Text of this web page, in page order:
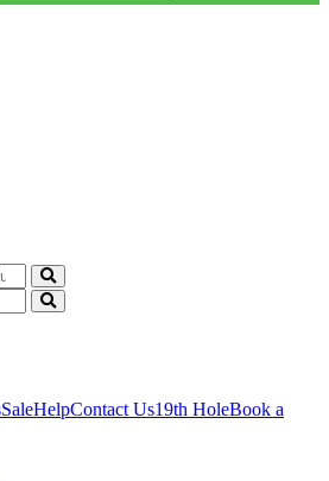
SaleHelpContact Us19th HoleBook a